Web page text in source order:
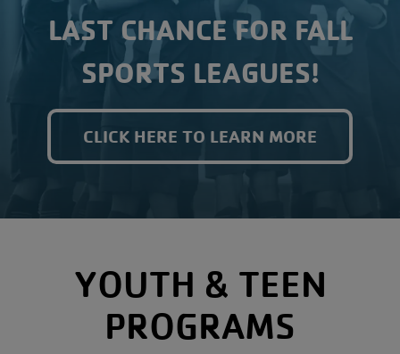
LAST CHANCE FOR FALL
SPORTS LEAGUES!
CLICK HERE TO LEARN MORE
YOUTH & TEEN
PROGRAMS